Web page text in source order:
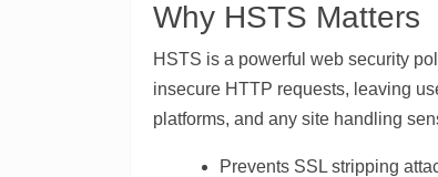
Why HSTS Matters
HSTS is a powerful web security
insecure HTTP requests, leaving
platforms, and any site handling
Prevents SSL stripping